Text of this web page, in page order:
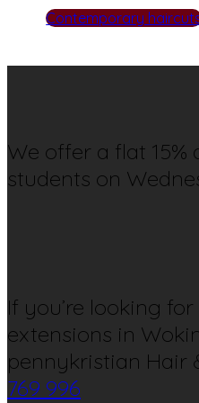
Contemporary
We offer a flat 15%
students on
If you’re looking
extensions in
pennykristian Hair
769 996